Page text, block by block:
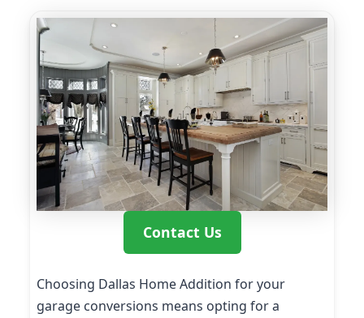
Contact Us
Choosing Dallas Home Addition for your
garage conversions means opting for a